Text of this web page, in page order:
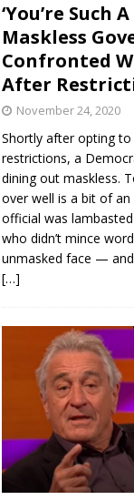
‘You’re Such
Maskless
Confronted
After
November 24, 2020
Shortly after opting
restrictions, a
dining out maskless.
over well is a bit of
official was
who didn’t mince
unmasked face —
[…]